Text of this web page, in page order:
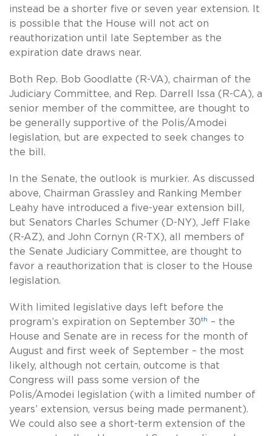
instead be a shorter five or seven year extension. It
is possible that the House will not act on
reauthorization until late September as the
expiration date draws near.
Both Rep. Bob Goodlatte (R-VA), chairman of the
Judiciary Committee, and Rep. Darrell Issa (R-CA), a
senior member of the committee, are thought to
be generally supportive of the Polis/Amodei
legislation, but are expected to seek changes to
the bill.
In the Senate, the outlook is murkier. As discussed
above, Chairman Grassley and Ranking Member
Leahy have introduced a five-year extension bill,
but Senators Charles Schumer (D-NY), Jeff Flake
(R-AZ), and John Cornyn (R-TX), all members of
the Senate Judiciary Committee, are thought to
favor a reauthorization that is closer to the House
legislation.
With limited legislative days left before the
program’s expiration on September 30th
– the
House and Senate are in recess for the month of
August and first week of September – the most
likely, although not certain, outcome is that
Congress will pass some version of the
Polis/Amodei legislation (with a limited number of
years’ extension, versus being made permanent).
We could also see a short-term extension of the